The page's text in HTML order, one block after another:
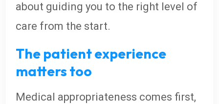
about guiding you to the right level of
care from the start.
The patient experience
matters too
Medical appropriateness comes first,